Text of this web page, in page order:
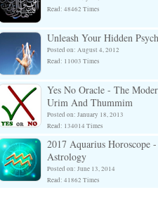
Read: 48462 Times
Unleash Your Hidden
Posted on: August 4, 2012
Read: 11003 Times
Yes No Oracle - The
Urim And Thummim
Posted on: January 18, 2013
Read: 134014 Times
2017 Aquarius Horoscope
Astrology
Posted on: June 13, 2014
Read: 41862 Times